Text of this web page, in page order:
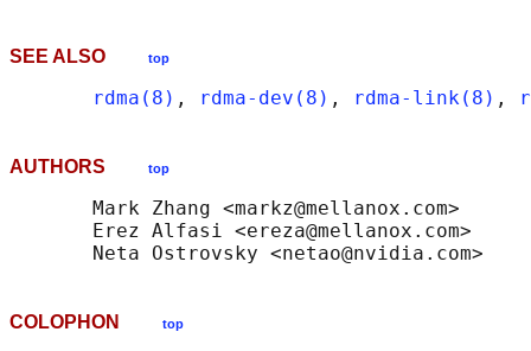
SEE ALSO top
rdma(8) , rdma-dev(8) , rdma-link(8) ,
AUTHORS top
       Mark Zhang <markz@mellanox.com>
       Erez Alfasi <ereza@mellanox.com>
COLOPHON top